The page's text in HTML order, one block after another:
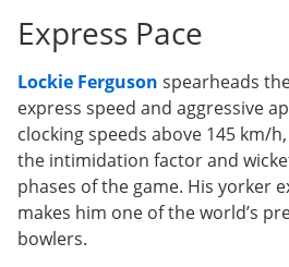
Express Pace
Lockie Ferguson spearheads
express speed and aggressive
clocking speeds above 145 km/
the intimidation factor and
phases of the game. His yorker
makes him one of the world’s
bowlers.